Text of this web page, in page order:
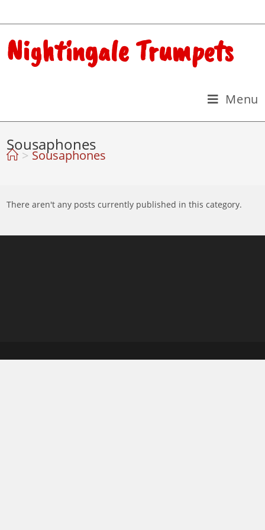
Nightingale Trumpets
Menu
Sousaphones
> Sousaphones
There aren't any posts currently published in this category.